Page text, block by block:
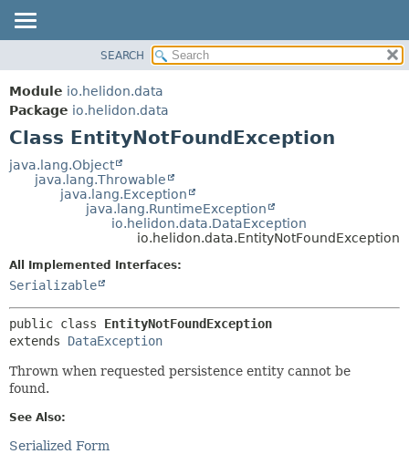
MODULE
PACKAGE
CLASS
USE
TREE
HELP
CONSTR
FIELD
CONSTR
SEARCH
Module io.helidon.data
Package io.helidon.data
Class EntityNotFoundException
java.lang.Object
java.lang.Throwable
java.lang.Exception
java.lang.RuntimeException
io.helidon.data.DataException
io.helidon.data.EntityNotFoundException
All Implemented Interfaces:
Serializable
public class EntityNotFoundException
extends DataException
Thrown when requested persistence entity cannot be
found.
See Also:
Serialized Form